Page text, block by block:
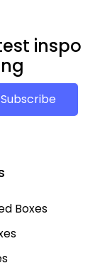
inspo
Subscribe
Boxes